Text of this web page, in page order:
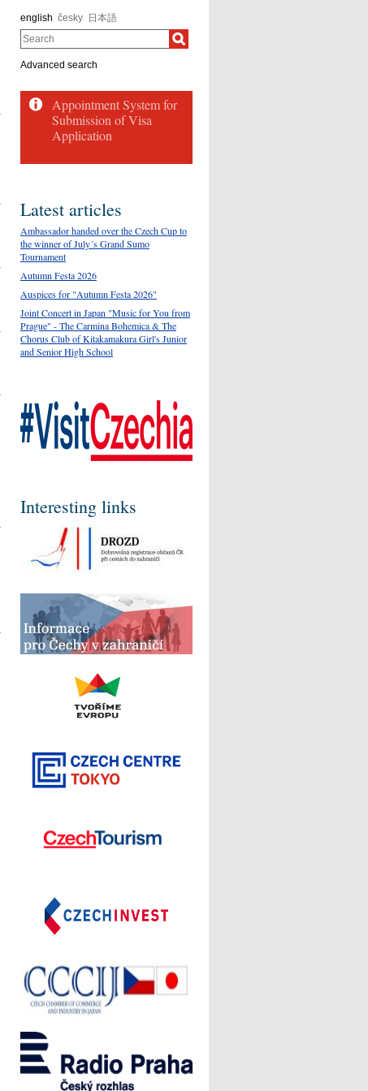
english česky 日本語
Search
Advanced search
Latest articles
Ambassador handed over the Czech Cup to
the winner of July´s Grand Sumo
Tournament
Autumn Festa 2026
Auspices for "Autumn Festa 2026"
Joint Concert in Japan "Music for You from
Prague" - The Carmina Bohemica & The
Chorus Club of Kitakamakura Girl's Junior
and Senior High School
Interesting links